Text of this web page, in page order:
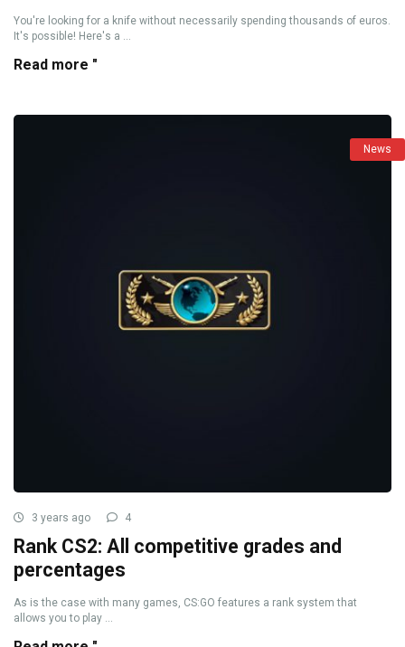
You're looking for a knife without necessarily spending thousands of euros.
It's possible! Here's a ...
Read more "
News
3 years ago 4
Rank CS2: All competitive grades and
percentages
As is the case with many games, CS:GO features a rank system that
allows you to play ...